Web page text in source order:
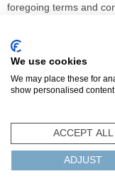
foregoing terms and
15. Equal Opportunity
forth in 41 C.F.R. parts
incorporated herein by
© 2026 美
ISO
We use cookies
We may place these for
show personalised
ACCEPT ALL
ADJUST